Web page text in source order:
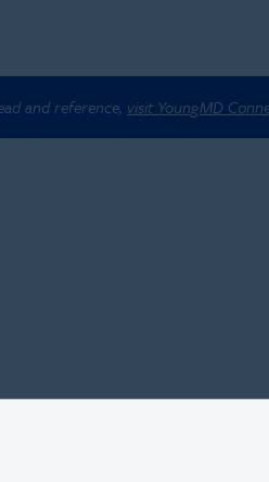
and reference, visit YoungMD